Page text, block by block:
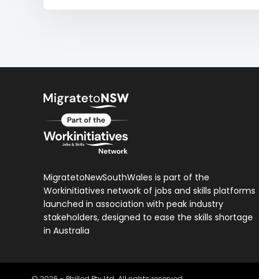
MigratetoNewSouthWales is part of the
Workinitiatives network of jobs and skills platforms
launched in association with peak industry
stakeholders, designed to ease the skills shortage
in Australia